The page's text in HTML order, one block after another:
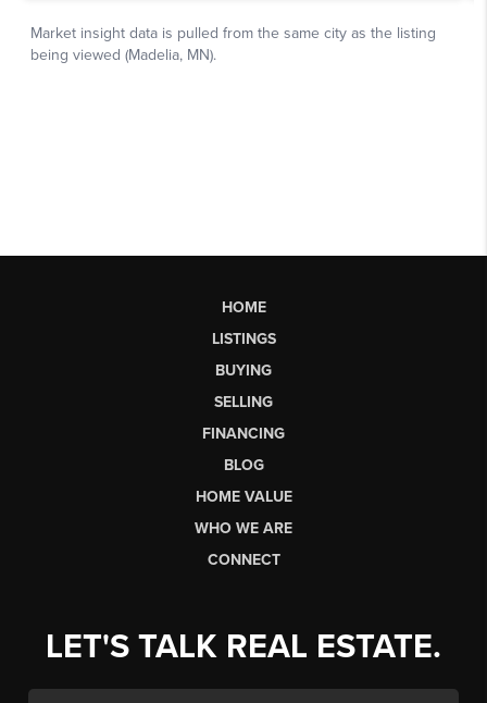
HOME
LISTINGS
BUYING
SELLING
FINANCING
BLOG
HOME VALUE
WHO WE ARE
CONNECT
LET'S TALK REAL ESTATE.